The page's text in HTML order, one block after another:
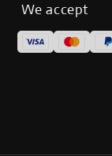
We accept